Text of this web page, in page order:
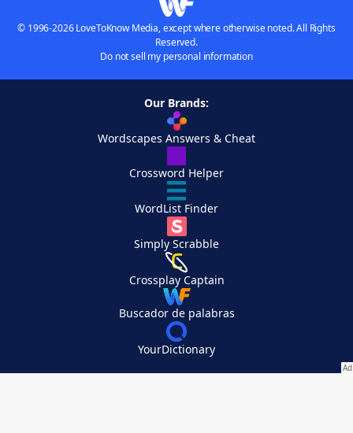
© 1996-2026 LoveToKnow Media, except where otherwise noted. All Rights
Reserved.
Do not sell my personal information
Our Brands:
Wordscapes Answers & Cheat
Crossword Helper
WordList Finder
Simply Scrabble
Crossplay Captain
Buscador de palabras
YourDictionary